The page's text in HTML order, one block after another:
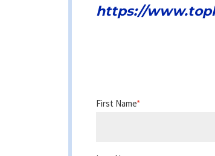
https://
First Name*